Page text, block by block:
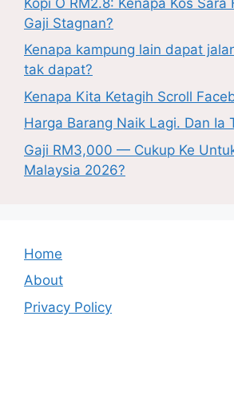
Gaji Stagnan?
Kenapa kampung lain dapat
tak dapat?
Kenapa Kita Ketagih Scroll
Harga Barang Naik Lagi. Dan Ia
Gaji RM3,000 — Cukup Ke
Malaysia 2026?
Home
About
Privacy Policy